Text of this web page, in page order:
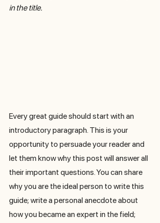
in the title.
Every great guide should start with an
introductory paragraph. This is your
opportunity to persuade your reader and
let them know why this post will answer all
their important questions. You can share
why you are the ideal person to write this
guide; write a personal anecdote about
how you became an expert in the field;